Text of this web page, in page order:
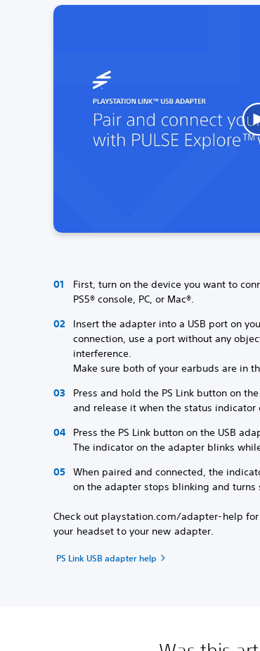
First, turn on the device you want to
PS5® console, PC, or Mac®.
Insert the adapter into a USB port on
connection, use a port without any
interference.
Make sure both of your earbuds are in
Press and hold the PS Link button on
and release it when the status indicator
Press the PS Link button on the USB
The indicator on the adapter blinks
When paired and connected, the
on the adapter stops blinking and turns
Check out playstation.com/adapter-help
your headset to your new adapter.
PS Link USB adapter help